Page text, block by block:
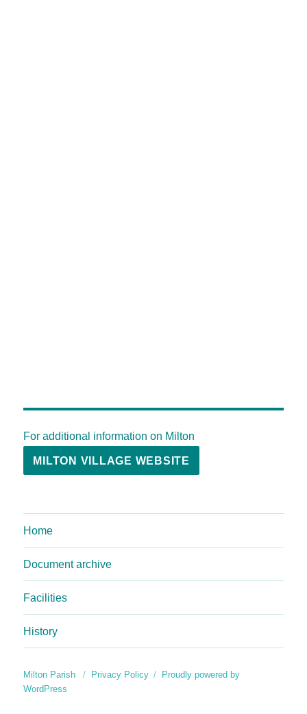
For additional information on Milton
MILTON VILLAGE WEBSITE
Home
Document archive
Facilities
History
Milton Parish Privacy Policy
Proudly powered by
WordPress